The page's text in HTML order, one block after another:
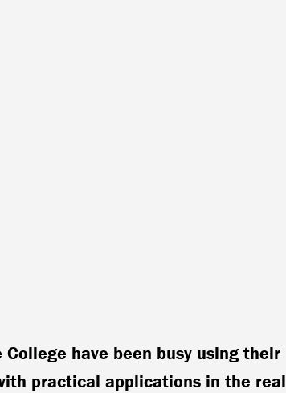
have been busy using their
practical applications in the real